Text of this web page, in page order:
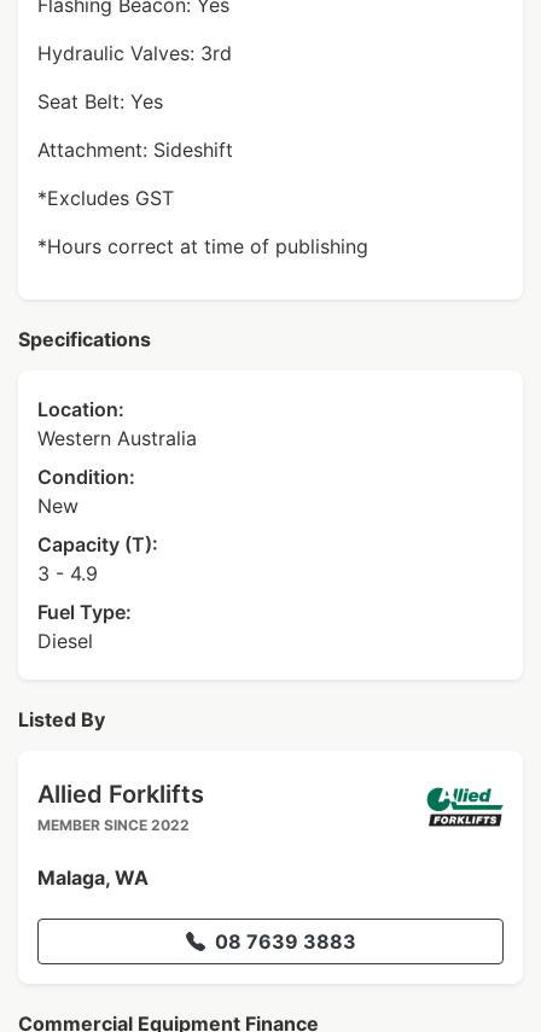
Flashing Beacon: Yes
Hydraulic Valves: 3rd
Seat Belt: Yes
Attachment: Sideshift
*Excludes GST
*Hours correct at time of publishing
Specifications
Location:
Western Australia
Condition:
New
Capacity (T):
3 - 4.9
Fuel Type:
Diesel
Listed By
Allied Forklifts
MEMBER SINCE 2022
Malaga, WA
08 7639 3883
Commercial Equipment Finance